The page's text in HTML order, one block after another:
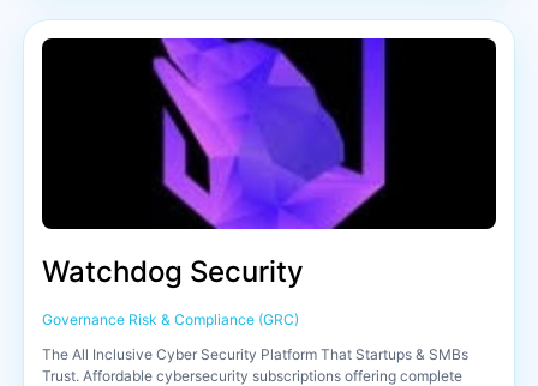
Watchdog Security
Governance Risk & Compliance (GRC)
The All Inclusive Cyber Security Platform That Startups & SMBs
Trust. Affordable cybersecurity subscriptions offering complete